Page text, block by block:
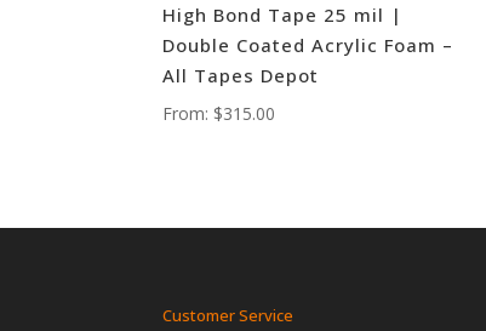
High Bond Tape 25 mil |
Double Coated Acrylic Foam –
All Tapes Depot
From: $315.00
Customer Service